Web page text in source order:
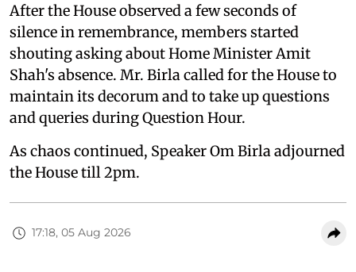
After the House observed a few seconds of
silence in remembrance, members started
shouting asking about Home Minister Amit
Shah's absence. Mr. Birla called for the House to
maintain its decorum and to take up questions
and queries during Question Hour.
As chaos continued, Speaker Om Birla adjourned
the House till 2pm.
17:18, 05 Aug 2026